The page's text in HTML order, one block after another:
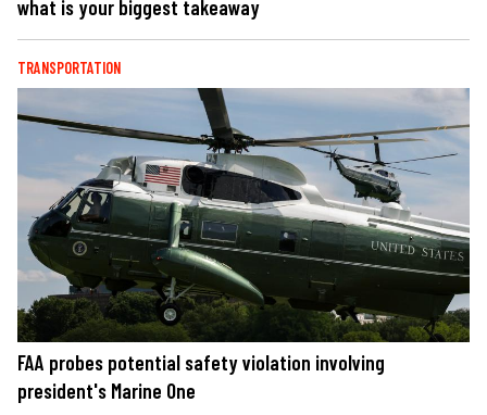
what is your biggest takeaway
TRANSPORTATION
FAA probes potential safety violation involving
president's Marine One